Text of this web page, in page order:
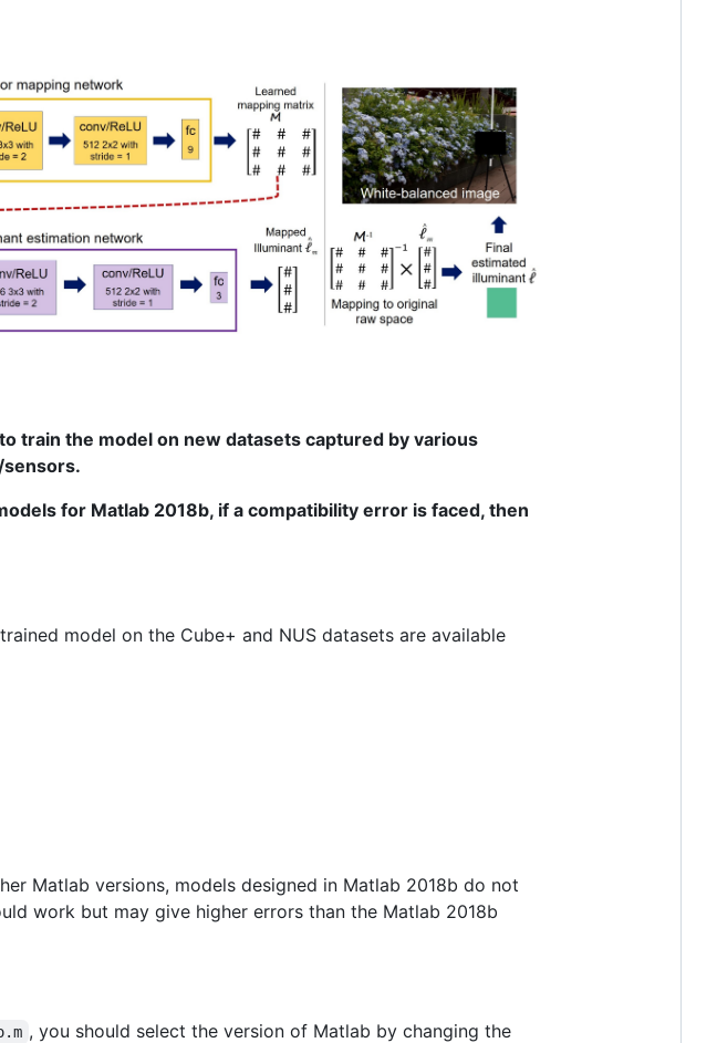
train the model on new datasets captured by various
for Matlab 2018b, if a compatibility error is faced, then
trained model on the Cube+ and NUS datasets are available
Matlab versions, models designed in Matlab 2018b do not
work but may give higher errors than the Matlab 2018b
, you should select the version of Matlab by changing the